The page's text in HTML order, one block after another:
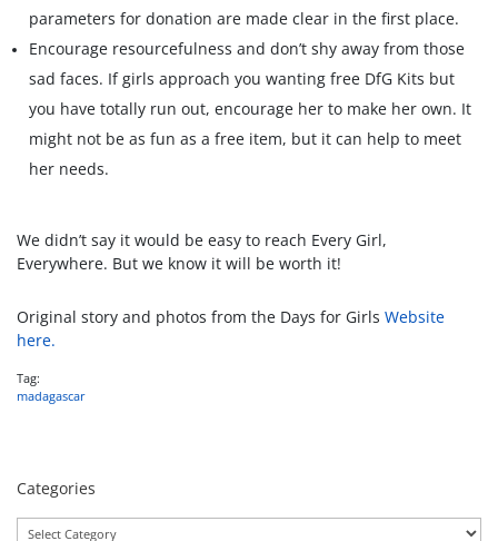
parameters for donation are made clear in the first place.
Encourage resourcefulness and don’t shy away from those
sad faces. If girls approach you wanting free DfG Kits but
you have totally run out, encourage her to make her own. It
might not be as fun as a free item, but it can help to meet
her needs.
We didn’t say it would be easy to reach Every Girl,
Everywhere. But we know it will be worth it!
Original story and photos from the Days for Girls Website
here.
Tag:
madagascar
Categories